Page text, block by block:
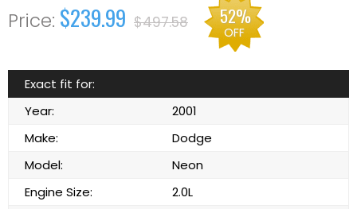
$239.99 $497.58 52%
OFF
Exact fit for:
Year:
2001
Make:
Dodge
Model:
Neon
Engine Size:
2.0L